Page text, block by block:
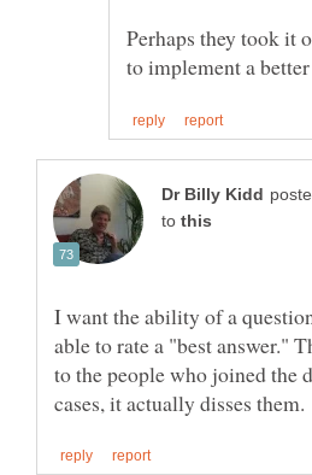
Perhaps they took it
to
I want the ability of a
able to rate a "best answer."
to the people who joined the